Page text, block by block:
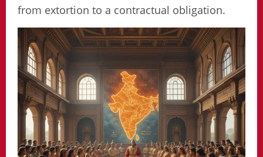
from extortion to a contractual obligation.